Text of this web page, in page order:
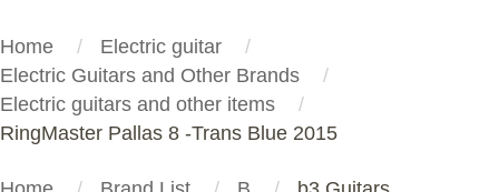
Home
Electric guitar
Electric Guitars and Other Brands
Electric guitars and other items
RingMaster Pallas 8 -Trans Blue 2015